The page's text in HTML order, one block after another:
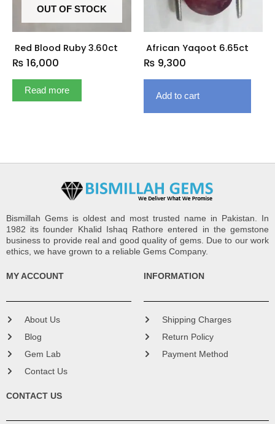
OUT OF STOCK
Red Blood Ruby 3.60ct
₨ 16,000
Read more
African Yaqoot 6.65ct
₨ 9,300
Add to cart
Bismillah Gems is oldest and most trusted name in Pakistan. In
1982 its founder Khalid Ishaq Rathore entered in the gemstone
business to provide real and good quality of gems. Due to our work
ethics, we have grown to a reliable Gems Company.
MY ACCOUNT
About Us
Blog
Gem Lab
Contact Us
INFORMATION
Shipping Charges
Return Policy
Payment Method
CONTACT US